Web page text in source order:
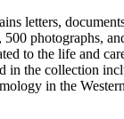
letters,
500 photographs,
to the life and
in the collection
in the